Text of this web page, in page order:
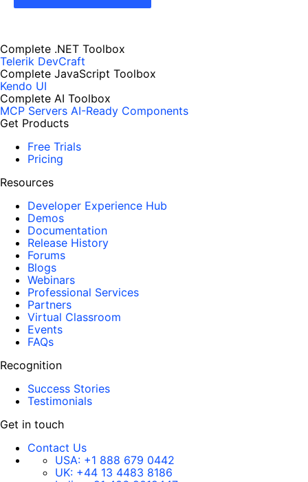
Complete .NET Toolbox
Telerik DevCraft
Complete JavaScript Toolbox
Kendo UI
Complete AI Toolbox
MCP Servers AI-Ready Components
Get Products
Free Trials
Pricing
Resources
Developer Experience Hub
Demos
Documentation
Release History
Forums
Blogs
Webinars
Professional Services
Partners
Virtual Classroom
Events
FAQs
Recognition
Success Stories
Testimonials
Get in touch
Contact Us
USA: +1 888 679 0442
UK: +44 13 4483 8186